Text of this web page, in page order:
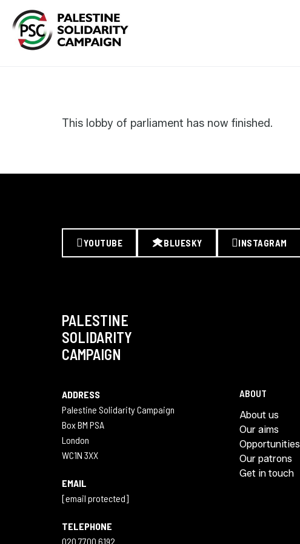
This lobby of parliament has now finished.
YOUTUBE BLUESKY INSTAGRAM
PALESTINE
SOLIDARITY
CAMPAIGN
ADDRESS
Palestine Solidarity Campaign
Box BM PSA
London
WC1N 3XX
EMAIL
[email protected]
TELEPHONE
020 7700 6192
ABOUT
About us
Our aims
Opportunities
Our patrons
Get in touch